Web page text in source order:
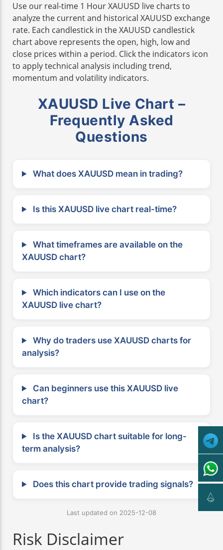
Use our real-time 1 Hour XAUUSD live charts to
analyze the current and historical XAUUSD exchange
rate. Each candlestick in the XAUUSD candlestick
chart above represents the open, high, low and
close prices within a period. Click the indicators icon
to apply technical analysis including trend,
momentum and volatility indicators.
XAUUSD Live Chart –
Frequently Asked
Questions
What does XAUUSD mean in trading?
Is this XAUUSD live chart real-time?
What timeframes are available on the
XAUUSD chart?
Which indicators can I use on the
XAUUSD live chart?
Why do traders use XAUUSD charts for
analysis?
Can beginners use this XAUUSD live
chart?
Is the XAUUSD chart suitable for long-
term analysis?
Does this chart provide trading signals?
Last updated on 2025-12-08
Risk Disclaimer
